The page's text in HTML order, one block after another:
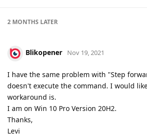
2 MONTHS LATER
Blikopener Nov 19, 2021
I have the same problem with "Step
doesn't execute the command. I would
workaround is.
I am on Win 10 Pro Version 20H2.
Thanks,
Levi